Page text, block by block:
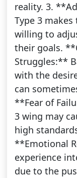
reality. 3.
Type 3
willing to
their goals.
Struggles:**
with the
can
**Fear of
3 wing may
high
**Emotional
experience
due to the